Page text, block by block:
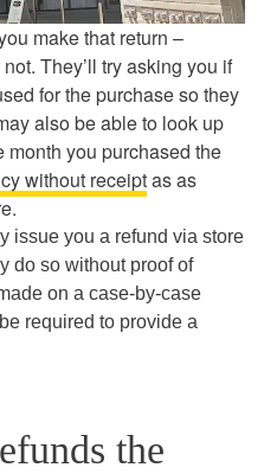
make that return –
They’ll try asking you if
for the purchase so they
also be able to look up
month you purchased the
without receiptas as
issue you a refund via store
do so without proof of
on a case-by-case
required to provide a
the